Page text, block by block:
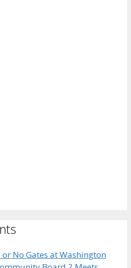
or No Gates at Washington